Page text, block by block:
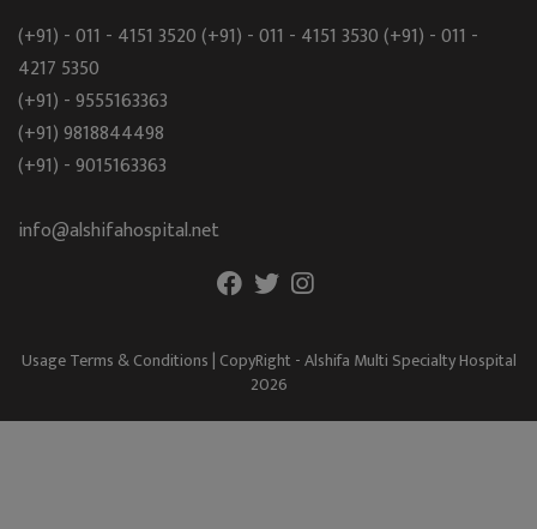
(+91) - 011 - 4151 3520(+91) - 011 - 4151 3530(+91) - 011 -
4217 5350
(+91) - 9555163363
(+91) 9818844498
(+91) - 9015163363
info@alshifahospital.net
Usage Terms & Conditions| CopyRight - Alshifa Multi Specialty Hospital
2026